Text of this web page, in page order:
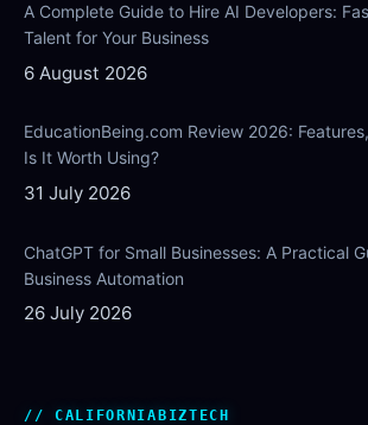
A Complete Guide to Hire AI Developers:
Talent for Your Business
6 August 2026
EducationBeing.com Review 2026:
Is It Worth Using?
31 July 2026
ChatGPT for Small Businesses: A Practical
Business Automation
26 July 2026
CALIFORNIABIZTECH